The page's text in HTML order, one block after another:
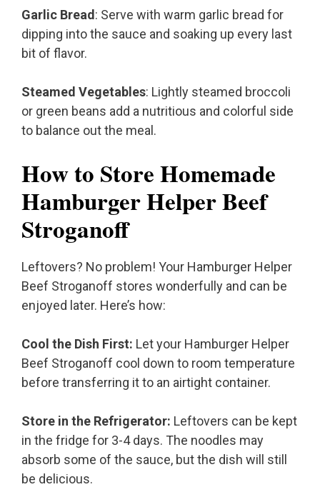
Garlic Bread: Serve with warm garlic bread for
dipping into the sauce and soaking up every last
bit of flavor.
Steamed Vegetables: Lightly steamed broccoli
or green beans add a nutritious and colorful side
to balance out the meal.
How to Store Homemade
Hamburger Helper Beef
Stroganoff
Leftovers? No problem! Your Hamburger Helper
Beef Stroganoff stores wonderfully and can be
enjoyed later. Here’s how:
Cool the Dish First: Let your Hamburger Helper
Beef Stroganoff cool down to room temperature
before transferring it to an airtight container.
Store in the Refrigerator: Leftovers can be kept
in the fridge for 3-4 days. The noodles may
absorb some of the sauce, but the dish will still
be delicious.